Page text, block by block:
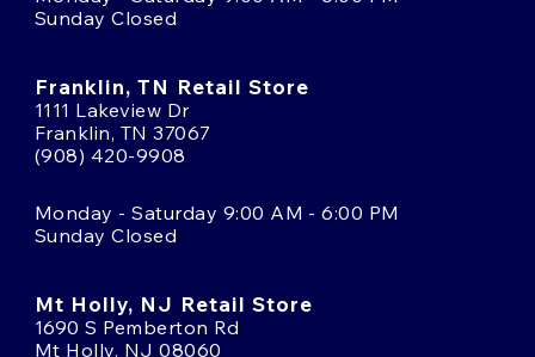
Sunday Closed
Franklin, TN Retail Store
1111 Lakeview Dr
Franklin, TN 37067
(908) 420-9908
Monday - Saturday 9:00 AM - 6:00 PM
Sunday Closed
Mt Holly, NJ Retail Store
1690 S Pemberton Rd
Mt Holly, NJ 08060